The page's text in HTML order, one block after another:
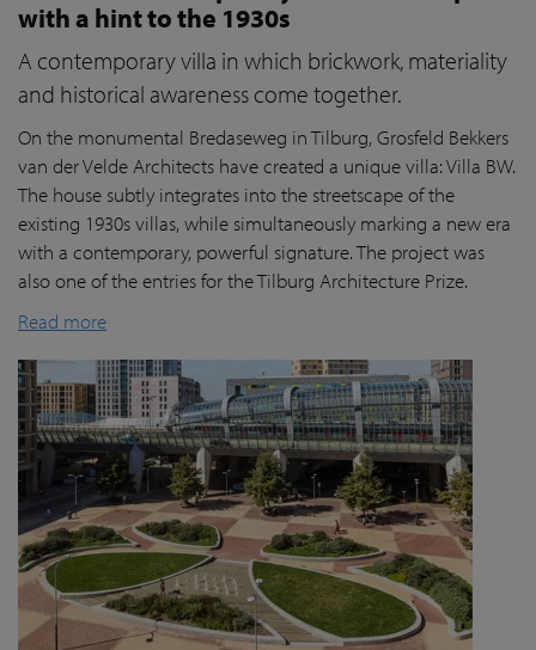
with a hint to the 1930s
A contemporary villa in which brickwork, materiality
and historical awareness come together.
On the monumental Bredaseweg in Tilburg, Grosfeld Bekkers
van der Velde Architects have created a unique villa: Villa BW.
The house subtly integrates into the streetscape of the
existing 1930s villas, while simultaneously marking a new era
with a contemporary, powerful signature. The project was
also one of the entries for the Tilburg Architecture Prize.
Read more